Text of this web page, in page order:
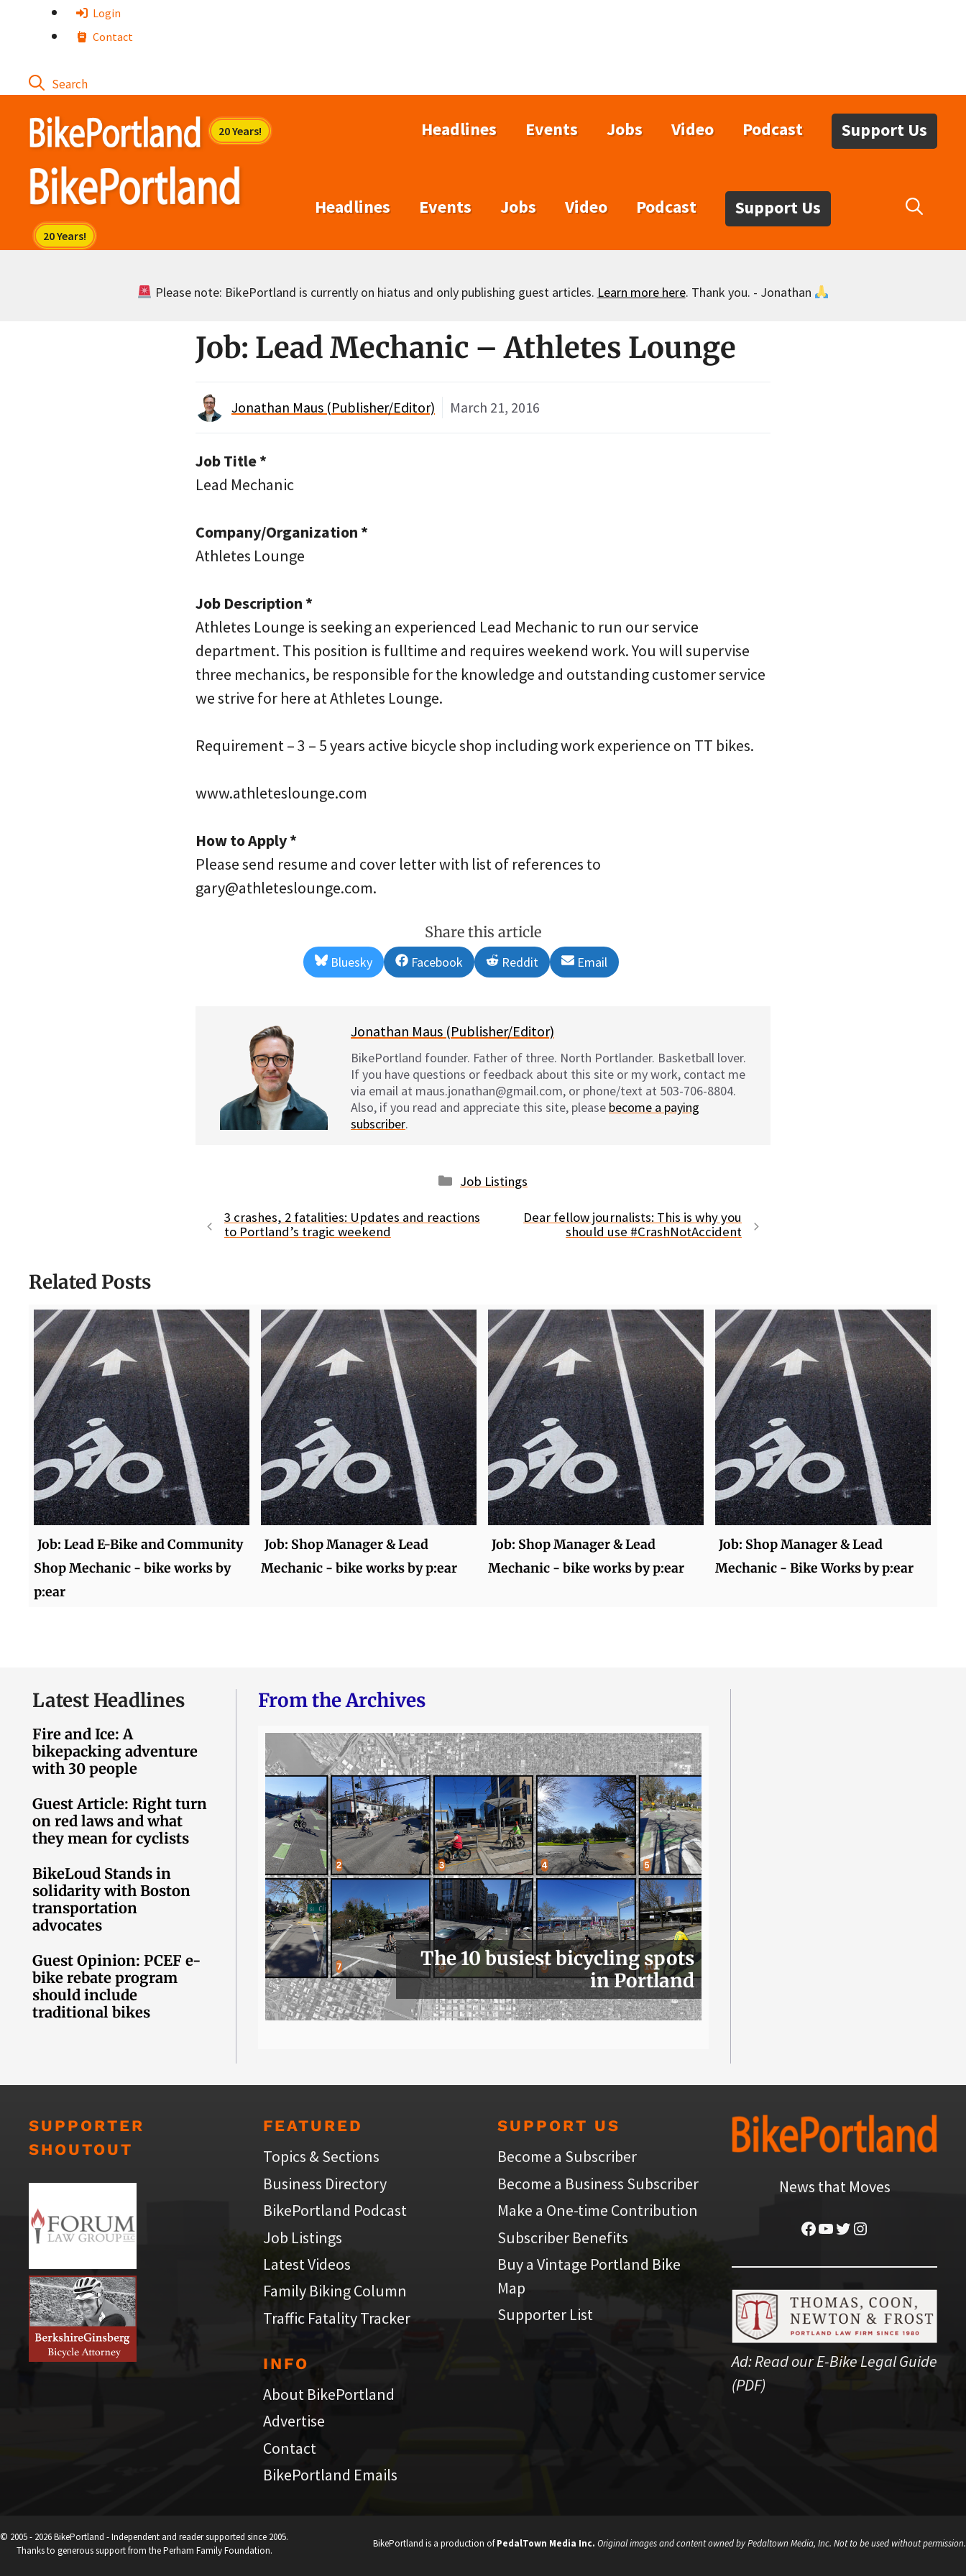
Login
Contact
Headlines Events Jobs Video Podcast Support Us
Headlines Events Jobs Video Podcast Support Us
Please note: BikePortland is currently on hiatus and only publishing guest articles. Learn more here. Thank you. - Jonathan
Job: Lead Mechanic – Athletes Lounge
Jonathan Maus (Publisher/Editor) March 21, 2016
Job Title *
Lead Mechanic
Company/Organization *
Athletes Lounge
Job Description *
Athletes Lounge is seeking an experienced Lead Mechanic to run our service
department. This position is fulltime and requires weekend work. You will supervise
three mechanics, be responsible for the knowledge and outstanding customer service
we strive for here at Athletes Lounge.
Requirement – 3 – 5 years active bicycle shop including work experience on TT bikes.
www.athleteslounge.com
How to Apply *
Please send resume and cover letter with list of references to
gary@athleteslounge.com.
Share this article
Share
on
Bluesky
Share
on
Facebook
Share
on
Reddit
Share
on
Email
Jonathan Maus (Publisher/Editor)
BikePortland founder. Father of three. North Portlander. Basketball lover.
If you have questions or feedback about this site or my work, contact me
via email at maus.jonathan@gmail.com, or phone/text at 503-706-8804.
Also, if you read and appreciate this site, please become a paying
subscriber.
Categories
Job Listings
3 crashes, 2 fatalities: Updates and reactions
to Portland’s tragic weekend
Dear fellow journalists: This is why you
should use #CrashNotAccident
Related Posts
Job: Lead E-Bike and Community
Shop Mechanic - bike works by
p:ear
Job: Shop Manager & Lead
Mechanic - bike works by p:ear
Job: Shop Manager & Lead
Mechanic - bike works by p:ear
Job: Shop Manager & Lead
Mechanic - Bike Works by p:ear
Latest Headlines
Fire and Ice: A
bikepacking adventure
with 30 people
Guest Article: Right turn
on red laws and what
they mean for cyclists
BikeLoud Stands in
solidarity with Boston
transportation
advocates
Guest Opinion: PCEF e-
bike rebate program
should include
traditional bikes
From the Archives
The 10 busiest bicycling spots
in Portland
SUPPORTER
SHOUTOUT
FEATURED
Topics & Sections
Business Directory
BikePortland Podcast
Job Listings
Latest Videos
Family Biking Column
Traffic Fatality Tracker
INFO
About BikePortland
Advertise
Contact
BikePortland Emails
SUPPORT US
Become a Subscriber
Become a Business Subscriber
Make a One-time Contribution
Subscriber Benefits
Buy a Vintage Portland Bike
Map
Supporter List
News that Moves
Facebook
YouTube
Twitter
Instagram
Ad:Read our E-Bike Legal Guide
(PDF)
BikePortland is a production ofPedalTown Media Inc. Original images and content owned by Pedaltown Media, Inc. Not to be used without permission.
© 2005 - 2026 BikePortland - Independent and reader supported since 2005.
Thanks to generous support from the Perham Family Foundation.